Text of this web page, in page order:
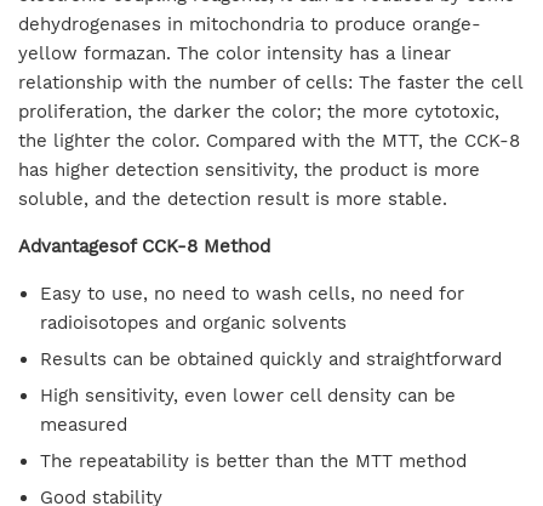
dehydrogenases in mitochondria to produce orange-
yellow formazan. The color intensity has a linear
relationship with the number of cells: The faster the cell
proliferation, the darker the color; the more cytotoxic,
the lighter the color. Compared with the MTT, the CCK-8
has higher detection sensitivity, the product is more
soluble, and the detection result is more stable.
Advantagesof CCK-8 Method
Easy to use, no need to wash cells, no need for
radioisotopes and organic solvents
Results can be obtained quickly and straightforward
High sensitivity, even lower cell density can be
measured
The repeatability is better than the MTT method
Good stability